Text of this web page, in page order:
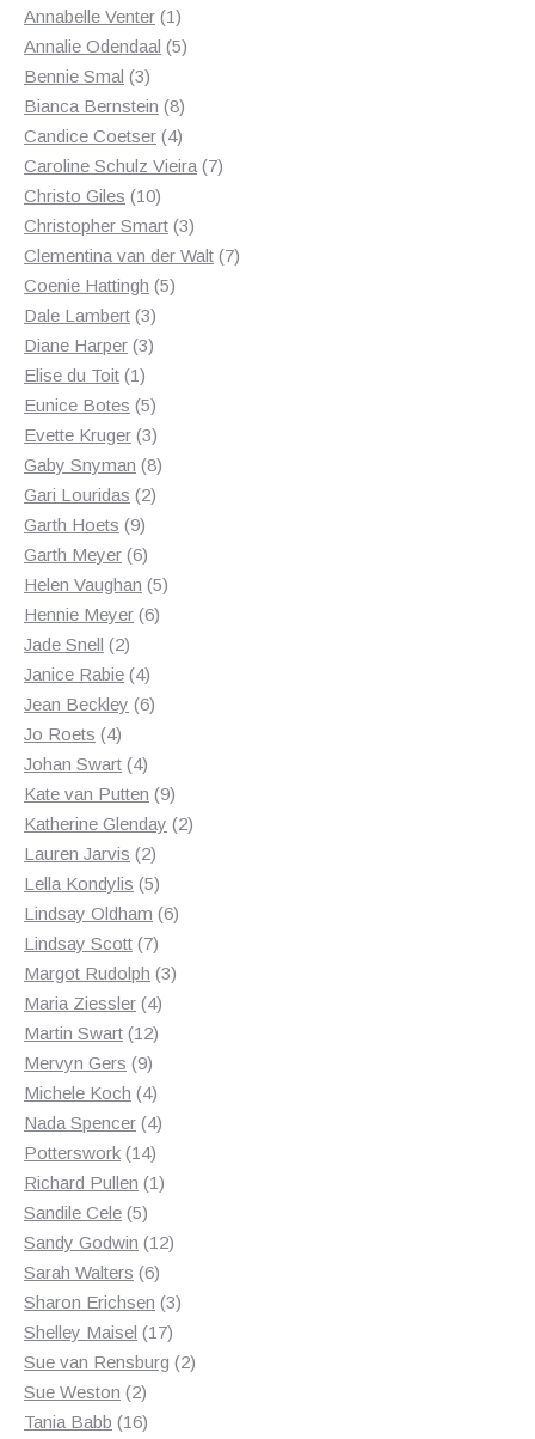
products
Annabelle Venter 11
product
Annalie Odendaal 55
Bennie Smal 33
products
Bianca Bernstein 88
products
Candice Coetser 44
products
Caroline Schulz Vieira 77
Christo Giles 1010
products
Christopher Smart 33
products
Clementina van der Walt 77
Coenie Hattingh 55
Dale Lambert 33
products
Diane Harper 33
Elise du Toit 11
product
Eunice Botes 55
products
Evette Kruger 33
products
Gaby Snyman 88
Gari Louridas 22
Garth Hoets 99
products
Garth Meyer 66
products
Helen Vaughan 55
Hennie Meyer 66
Jade Snell 22
products
Janice Rabie 44
products
Jean Beckley 66
Jo Roets 44
products
Johan Swart 44
products
Kate van Putten 99
products
Katherine Glenday 22
Lauren Jarvis 22
products
Lella Kondylis 55
products
Lindsay Oldham 66
Lindsay Scott 77
products
Margot Rudolph 33
Maria Ziessler 44
products
Martin Swart 1212
Mervyn Gers 99
products
Michele Koch 44
products
Nada Spencer 44
Potterswork 1414
products
Richard Pullen 11
Sandile Cele 55
products
Sandy Godwin 1212
Sarah Walters 66
products
Sharon Erichsen 33
Shelley Maisel 1717
products
Sue van Rensburg 22
Sue Weston 22
products
Tania Babb 1616